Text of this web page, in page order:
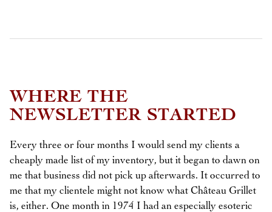
WHERE THE
NEWSLETTER STARTED
Every three or four months I would send my clients a
cheaply made list of my inventory, but it began to dawn on
me that business did not pick up afterwards. It occurred to
me that my clientele might not know what Château Grillet
is, either. One month in 1974 I had an especially esoteric